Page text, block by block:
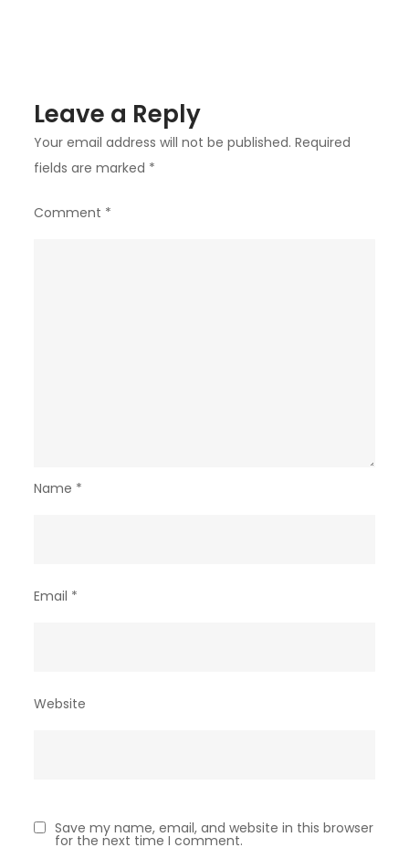
Leave a Reply
Your email address will not be published. Required
fields are marked *
Comment *
Name *
Email *
Website
Save my name, email, and website in this browser
for the next time I comment.